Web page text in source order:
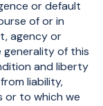
or default
of or in
agency or
of this
and liberty
liability,
or to which we